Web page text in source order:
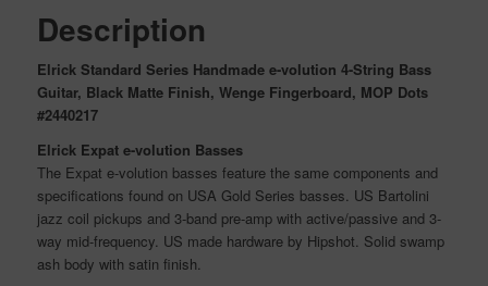
Description
Elrick Standard Series Handmade e-volution 4-String Bass
Guitar, Black Matte Finish, Wenge Fingerboard, MOP Dots
#2440217
Elrick Expat e-volution Basses
The Expat e-volution basses feature the same components and
specifications found on USA Gold Series basses. US Bartolini
jazz coil pickups and 3-band pre-amp with active/passive and 3-
way mid-frequency. US made hardware by Hipshot. Solid swamp
ash body with satin finish.